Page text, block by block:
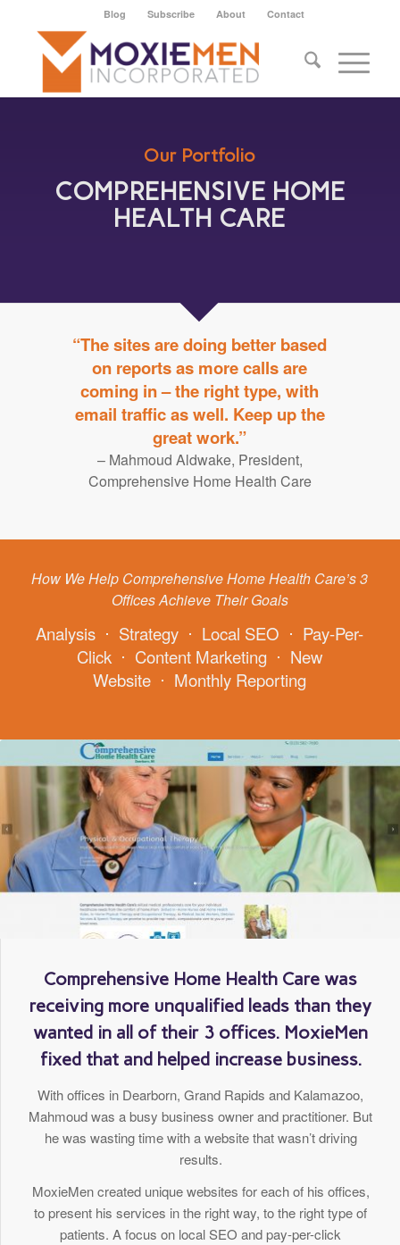
Blog Subscribe About Contact
Our Portfolio
COMPREHENSIVE HOME
HEALTH CARE
“The sites are doing better based
on reports as more calls are
coming in – the right type, with
email traffic as well. Keep up the
great work.”
– Mahmoud Aldwake, President,
Comprehensive Home Health Care
How We Help Comprehensive Home Health Care’s 3
Offices Achieve Their Goals
Analysis ⋅ Strategy ⋅ Local SEO ⋅ Pay-Per-
Click ⋅ Content Marketing ⋅ New
Website ⋅ Monthly Reporting
Comprehensive Home Health Care was
receiving more unqualified leads than they
wanted in all of their 3 offices. MoxieMen
fixed that and helped increase business.
With offices in Dearborn, Grand Rapids and Kalamazoo,
Mahmoud was a busy business owner and practitioner. But
he was wasting time with a website that wasn’t driving
results.
MoxieMen created unique websites for each of his offices,
to present his services in the right way, to the right type of
patients. A focus on local SEO and pay-per-click